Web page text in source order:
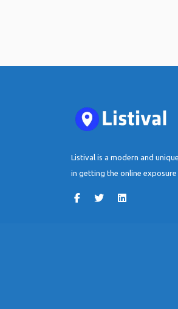
Listival is a modern and
in getting the online